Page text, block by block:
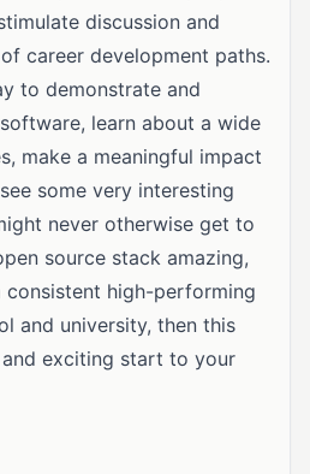
discussion and
career development paths.
to demonstrate and
learn about a wide
make a meaningful impact
some very interesting
never otherwise get to
source stack amazing,
consistent high-performing
and university, then this
exciting start to your